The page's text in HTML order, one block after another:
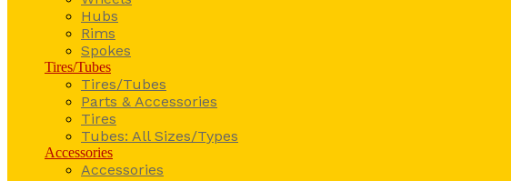
Hubs
Rims
Spokes
Tires/Tubes
Tires/Tubes
Parts & Accessories
Tires
Tubes: All Sizes/Types
Accessories
Accessories